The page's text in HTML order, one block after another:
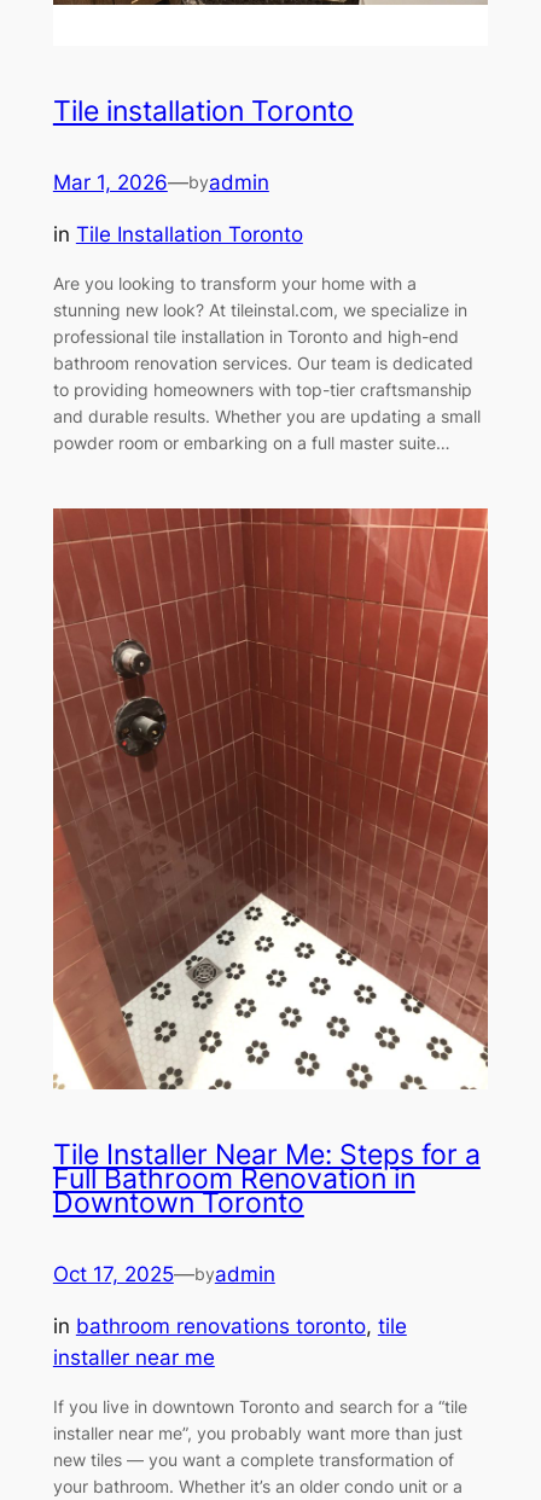
Tile installation Toronto
Mar 1, 2026—byadmin
in Tile Installation Toronto
Are you looking to transform your home with a
stunning new look? At tileinstal.com, we specialize in
professional tile installation in Toronto and high-end
bathroom renovation services. Our team is dedicated
to providing homeowners with top-tier craftsmanship
and durable results. Whether you are updating a small
powder room or embarking on a full master suite…
Tile Installer Near Me: Steps for a
Full Bathroom Renovation in
Downtown Toronto
Oct 17, 2025—byadmin
in bathroom renovations toronto, tile
installer near me
If you live in downtown Toronto and search for a “tile
installer near me”, you probably want more than just
new tiles — you want a complete transformation of
your bathroom. Whether it’s an older condo unit or a